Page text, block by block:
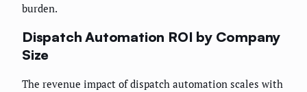
burden.
Dispatch Automation ROI by Company
Size
The revenue impact of dispatch automation scales with